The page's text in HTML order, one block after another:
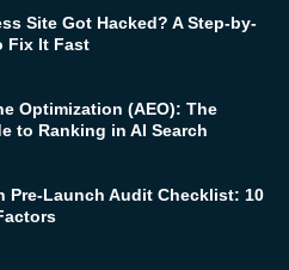
Site Got Hacked? A Step-by-
Fix It Fast
Optimization (AEO): The
to Ranking in AI Search
Pre-Launch Audit Checklist: 10